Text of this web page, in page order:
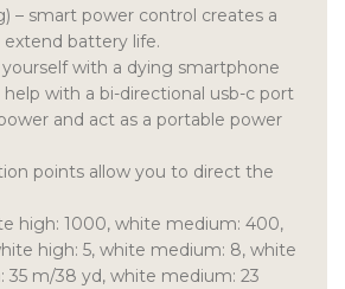
– smart power control creates a
battery life.
with a dying smartphone
with a bi-directional usb-c port
and act as a portable power
points allow you to direct the
high: 1000, white medium: 400,
high: 5, white medium: 8, white
35 m/38 yd, white medium: 23